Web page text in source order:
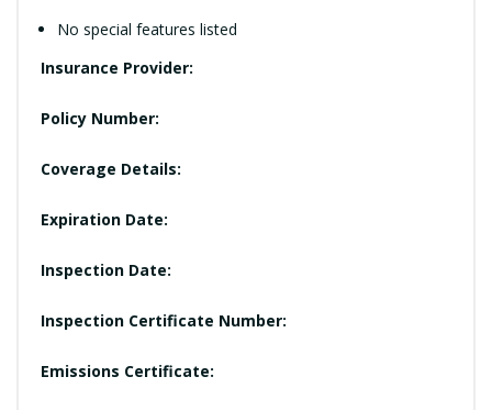
No special features listed
Insurance Provider:
Policy Number:
Coverage Details:
Expiration Date:
Inspection Date:
Inspection Certificate Number:
Emissions Certificate: